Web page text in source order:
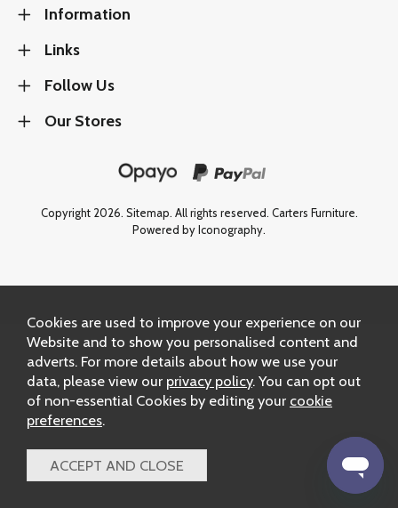
Information
Links
Follow Us
Our Stores
Copyright 2026. Sitemap. All rights reserved. Carters Furniture.
Powered by Iconography.
Cookies are used to improve your experience on our
Website and to show you personalised content and
adverts. For more details about how we use your
data, please view our privacy policy. You can opt out
of non-essential Cookies by editing your cookie
preferences.